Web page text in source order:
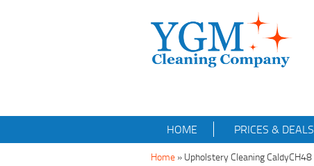
HOME PRICES & DEALS
Home » Upholstery Cleaning CaldyCH48